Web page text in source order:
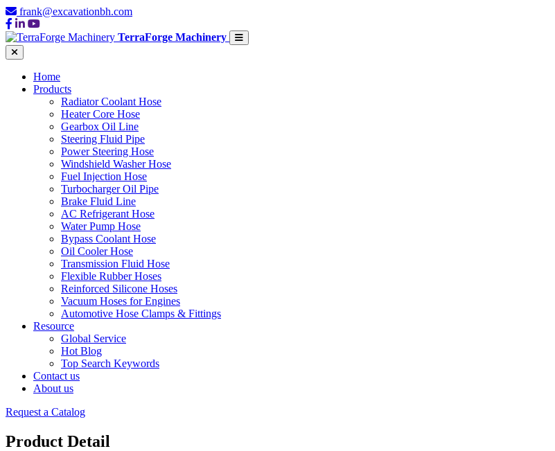
frank@excavationbh.com
TerraForge Machinery
Home
Products
Radiator Coolant Hose
Heater Core Hose
Gearbox Oil Line
Steering Fluid Pipe
Power Steering Hose
Windshield Washer Hose
Fuel Injection Hose
Turbocharger Oil Pipe
Brake Fluid Line
AC Refrigerant Hose
Water Pump Hose
Bypass Coolant Hose
Oil Cooler Hose
Transmission Fluid Hose
Flexible Rubber Hoses
Reinforced Silicone Hoses
Vacuum Hoses for Engines
Automotive Hose Clamps & Fittings
Resource
Global Service
Hot Blog
Top Search Keywords
Contact us
About us
Request a Catalog
Product Detail